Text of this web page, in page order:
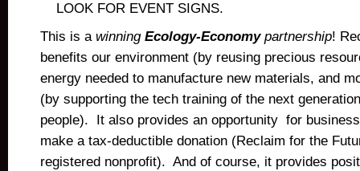
LOOK FOR EVENT SIGNS.
This is a winning Ecology-Economypartnership!
benefits our environment (by reusing precious
energy needed to manufacture new materials, and
(by supporting the tech training of the next
people). It also provides an opportunity for
make a tax-deductible donation (Reclaim for the
registered nonprofit). And of course, it provides